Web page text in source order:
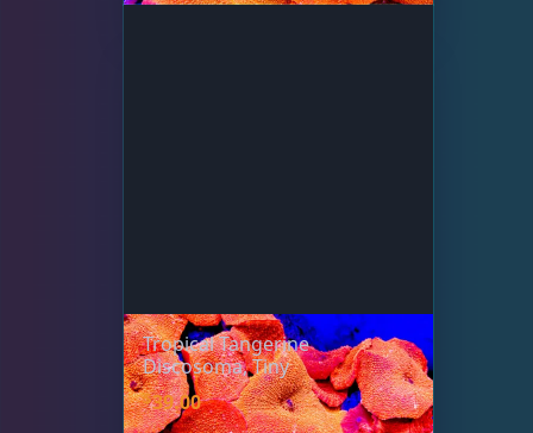
Tropical Tangerine
Discosoma, Tiny
$39.00